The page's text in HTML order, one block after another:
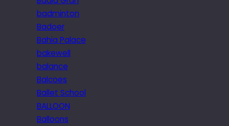
badminton
Badoer
Bahia Palace
bakewell
balance
Balcoes
Ballet School
BALLOON
Balloons